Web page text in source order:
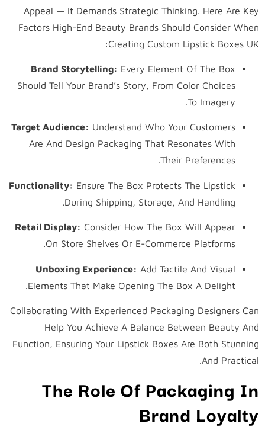
Appeal — It Demands Strategic Thinking. Here Are Key
Factors High-End Beauty Brands Should Consider When
Creating Custom Lipstick Boxes UK:
Brand Storytelling: Every Element Of The Box
Should Tell Your Brand’s Story, From Color Choices
To Imagery.
Target Audience: Understand Who Your Customers
Are And Design Packaging That Resonates With
Their Preferences.
Functionality: Ensure The Box Protects The Lipstick
During Shipping, Storage, And Handling.
Retail Display: Consider How The Box Will Appear
On Store Shelves Or E-Commerce Platforms.
Unboxing Experience: Add Tactile And Visual
Elements That Make Opening The Box A Delight.
Collaborating With Experienced Packaging Designers Can
Help You Achieve A Balance Between Beauty And
Function, Ensuring Your Lipstick Boxes Are Both Stunning
And Practical.
The Role Of Packaging In
Brand Loyalty